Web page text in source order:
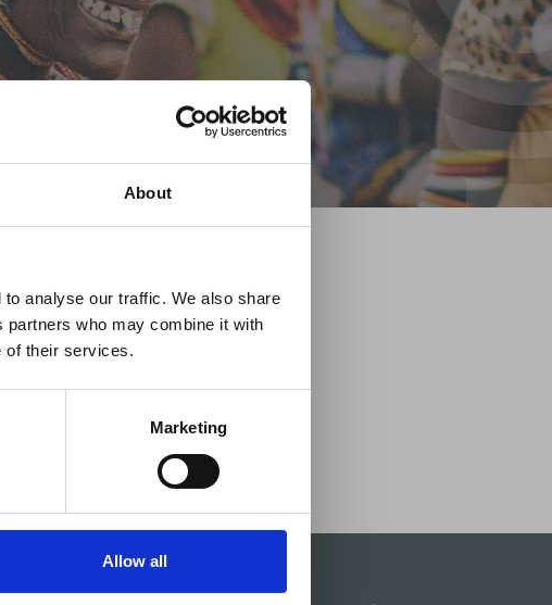
Guidance
available on the Member
About
analyse our traffic. We also share
who may combine it with
of their services.
Marketing
Allow all